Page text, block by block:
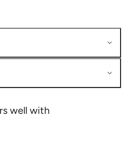
well with